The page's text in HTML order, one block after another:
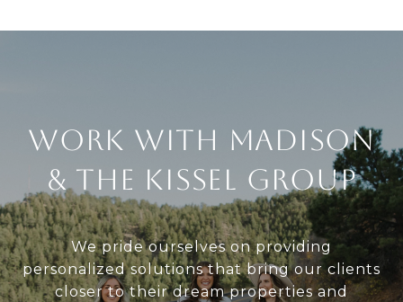
Work With Madison
& The Kissel Group
We pride ourselves on providing
personalized solutions that bring our clients
closer to their dream properties and